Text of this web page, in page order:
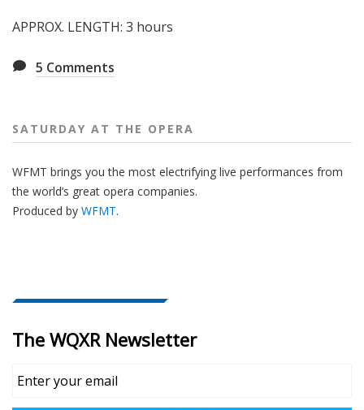
APPROX. LENGTH: 3 hours
5 Comments
SATURDAY AT THE OPERA
WFMT brings you the most electrifying live performances from
the world’s great opera companies.
Produced by WFMT.